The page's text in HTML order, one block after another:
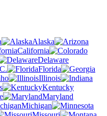
Alaska
California
Delaware
Florida
Illinois
Kentucky
Maryland
Michigan